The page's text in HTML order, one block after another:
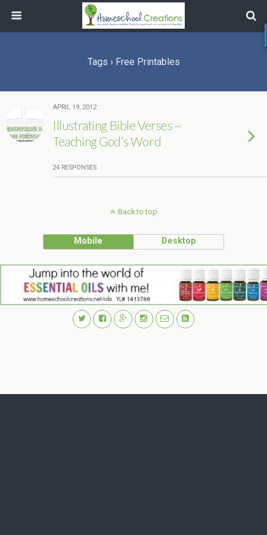
Tags › Free Printables
APRIL 19, 2012
Illustrating Bible Verses ~
Teaching God’s Word
24 RESPONSES
Back to top
Mobile Desktop